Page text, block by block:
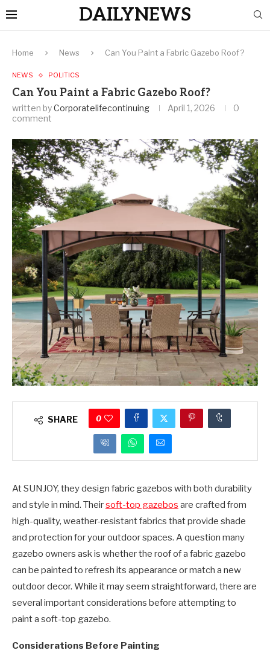
DAILYNEWS
Home News Can You Paint a Fabric Gazebo Roof?
NEWS POLITICS
Can You Paint a Fabric Gazebo Roof?
written byCorporatelifecontinuing April 1, 2026
0
comment
SHARE 0
At SUNJOY, they design fabric gazebos with both durability
and style in mind. Theirsoft-top gazebos are crafted from
high-quality, weather-resistant fabrics that provide shade
and protection for your outdoor spaces. A question many
gazebo owners ask is whether the roof of a fabric gazebo
can be painted to refresh its appearance or match a new
outdoor decor. While it may seem straightforward, there are
several important considerations before attempting to
paint a soft-top gazebo.
Considerations Before Painting